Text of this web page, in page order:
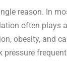
reason. In
often plays
obesity, and
pressure